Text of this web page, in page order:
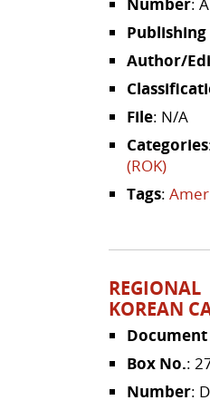
Publishing
Author/
File: N/A
Categories
(ROK)
Tags:
KOREAN
Document
Box No.:
Number: